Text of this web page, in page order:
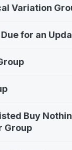
Variation
for an
Buy
Group